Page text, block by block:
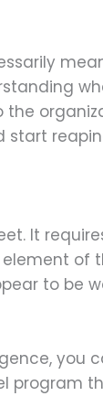
start
It
of
to be
you
program